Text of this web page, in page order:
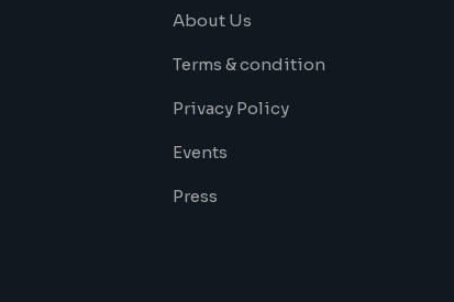
About Us
Terms & condition
Privacy Policy
Events
Press